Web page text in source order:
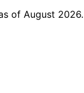
of August 2026.